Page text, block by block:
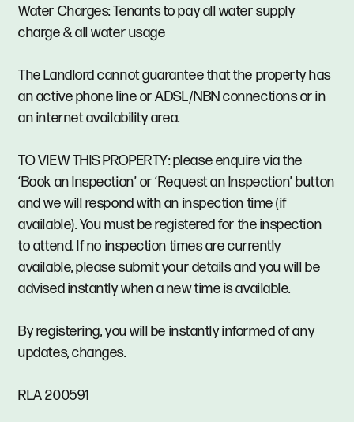
Water Charges: Tenants to pay all water supply
charge & all water usage
The Landlord cannot guarantee that the property has
an active phone line or ADSL/NBN connections or in
an internet availability area.
TO VIEW THIS PROPERTY: please enquire via the
‘Book an Inspection’ or ‘Request an Inspection’ button
and we will respond with an inspection time (if
available). You must be registered for the inspection
to attend. If no inspection times are currently
available, please submit your details and you will be
advised instantly when a new time is available.
By registering, you will be instantly informed of any
updates, changes.
RLA 200591